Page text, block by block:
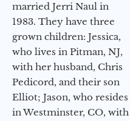
married Jerri Naul in
1983. They have three
grown children: Jessica,
who lives in Pitman, NJ,
with her husband, Chris
Pedicord, and their son
Elliot; Jason, who resides
in Westminster, CO, with